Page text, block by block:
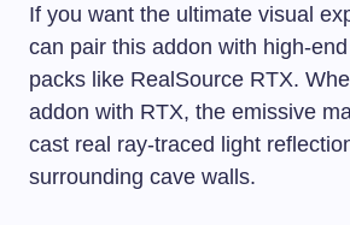
If you want the ultimate visual
can pair this addon with high-
packs like RealSource RTX.
addon with RTX, the emissive
cast real ray-traced light
surrounding cave walls.